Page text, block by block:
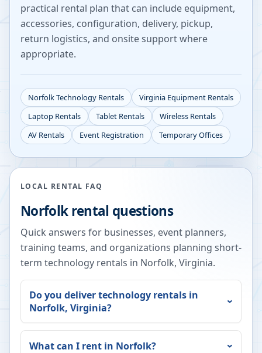
practical rental plan that can include equipment,
accessories, configuration, delivery, pickup,
return logistics, and onsite support where
appropriate.
NorfolkTechnology Rentals Virginia Equipment Rentals
Laptop Rentals
Tablet Rentals
Wireless Rentals
AV Rentals
Event Registration Temporary Offices
LOCAL RENTAL FAQ
Norfolkrental questions
Quick answers for businesses, event planners,
training teams, and organizations planning short-
term technology rentals in Norfolk, Virginia.
Do you deliver technology rentals in
Norfolk, Virginia?
What can I rent in Norfolk?